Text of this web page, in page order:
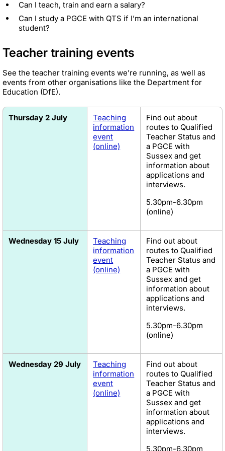
Can I teach, train and earn a salary?
Can I study a PGCE with QTS if I’m an international
student?
Teacher training events
See the teacher training events we’re running, as well as
events from other organisations like the Department for
Education (DfE).
Thursday 2 July
Teaching
information
event
(online)
Find out about
routes to Qualified
Teacher Status and
a PGCE with
Sussex and get
information about
applications and
interviews.
5.30pm-6.30pm
(online)
Wednesday 15 July
Teaching
information
event
(online)
Find out about
routes to Qualified
Teacher Status and
a PGCE with
Sussex and get
information about
applications and
interviews.
5.30pm-6.30pm
(online)
Wednesday 29 July
Teaching
information
event
(online)
Find out about
routes to Qualified
Teacher Status and
a PGCE with
Sussex and get
information about
applications and
interviews.
5.30pm-6.30pm